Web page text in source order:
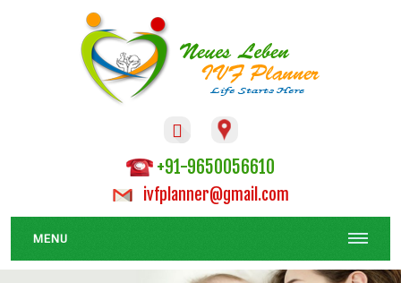

+91-9650056610
ivfplanner@gmail.com
MENU